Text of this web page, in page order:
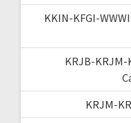
KKIN-KFGI-
KRJB-KRJM-
KRJM-